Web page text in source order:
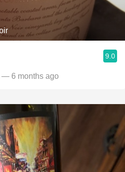
9.0
— 6 months ago